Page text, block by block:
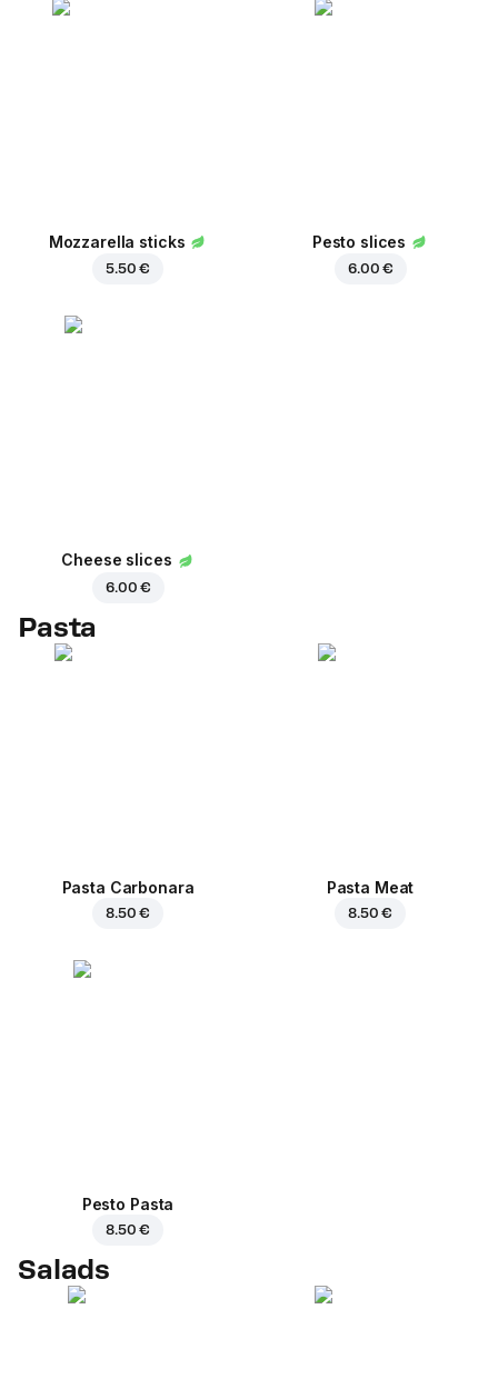
Mozzarella sticks
5.50 €
Pesto slices
6.00 €
Cheese slices
6.00 €
Pasta
Pasta Carbonara
8.50 €
Pasta Meat
8.50 €
Pesto Pasta
8.50 €
Salads